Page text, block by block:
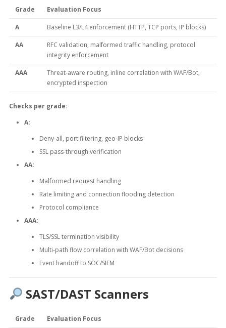
Grade Evaluation Focus
A Baseline L3/L4 enforcement (HTTP, TCP ports, IP blocks)
AA
RFC validation, malformed traffic handling, protocol
integrity enforcement
AAA
Threat-aware routing, inline correlation with WAF/Bot,
encrypted inspection
Checks per grade:
A:
Deny-all, port filtering, geo-IP blocks
SSL pass-through verification
AA:
Malformed request handling
Rate limiting and connection flooding detection
Protocol compliance
AAA:
TLS/SSL termination visibility
Multi-path flow correlation with WAF/Bot decisions
Event handoff to SOC/SIEM
SAST/DAST Scanners
Grade Evaluation Focus